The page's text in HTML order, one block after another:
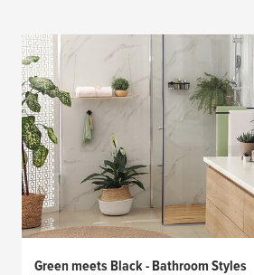
Green meets Black - Bathroom Styles